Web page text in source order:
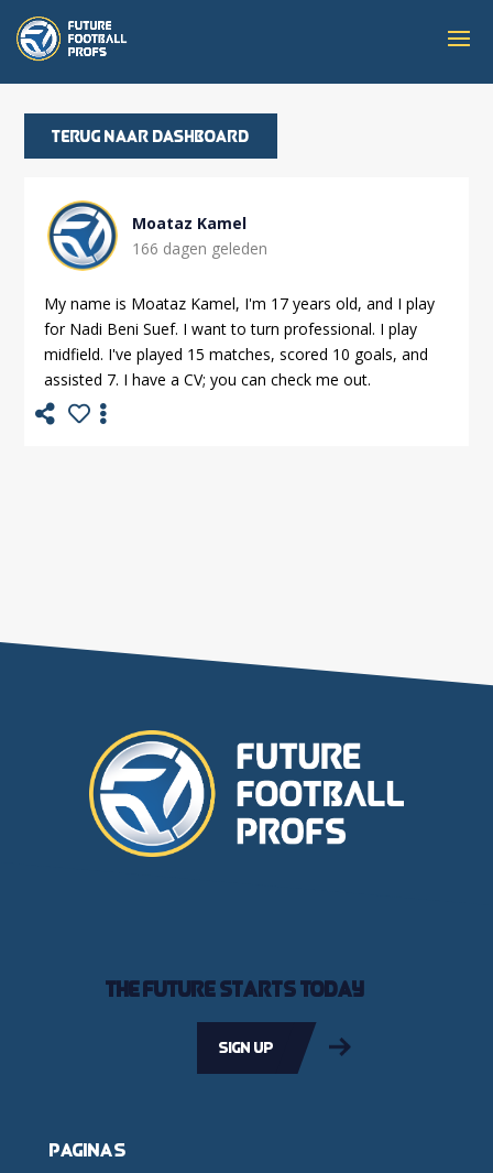
Terug naar dashboard
Moataz Kamel
166 dagen geleden
My name is Moataz Kamel, I'm 17 years old, and I play
for Nadi Beni Suef. I want to turn professional. I play
midfield. I've played 15 matches, scored 10 goals, and
assisted 7. I have a CV; you can check me out.
The future starts today
Sign up
Pagina's